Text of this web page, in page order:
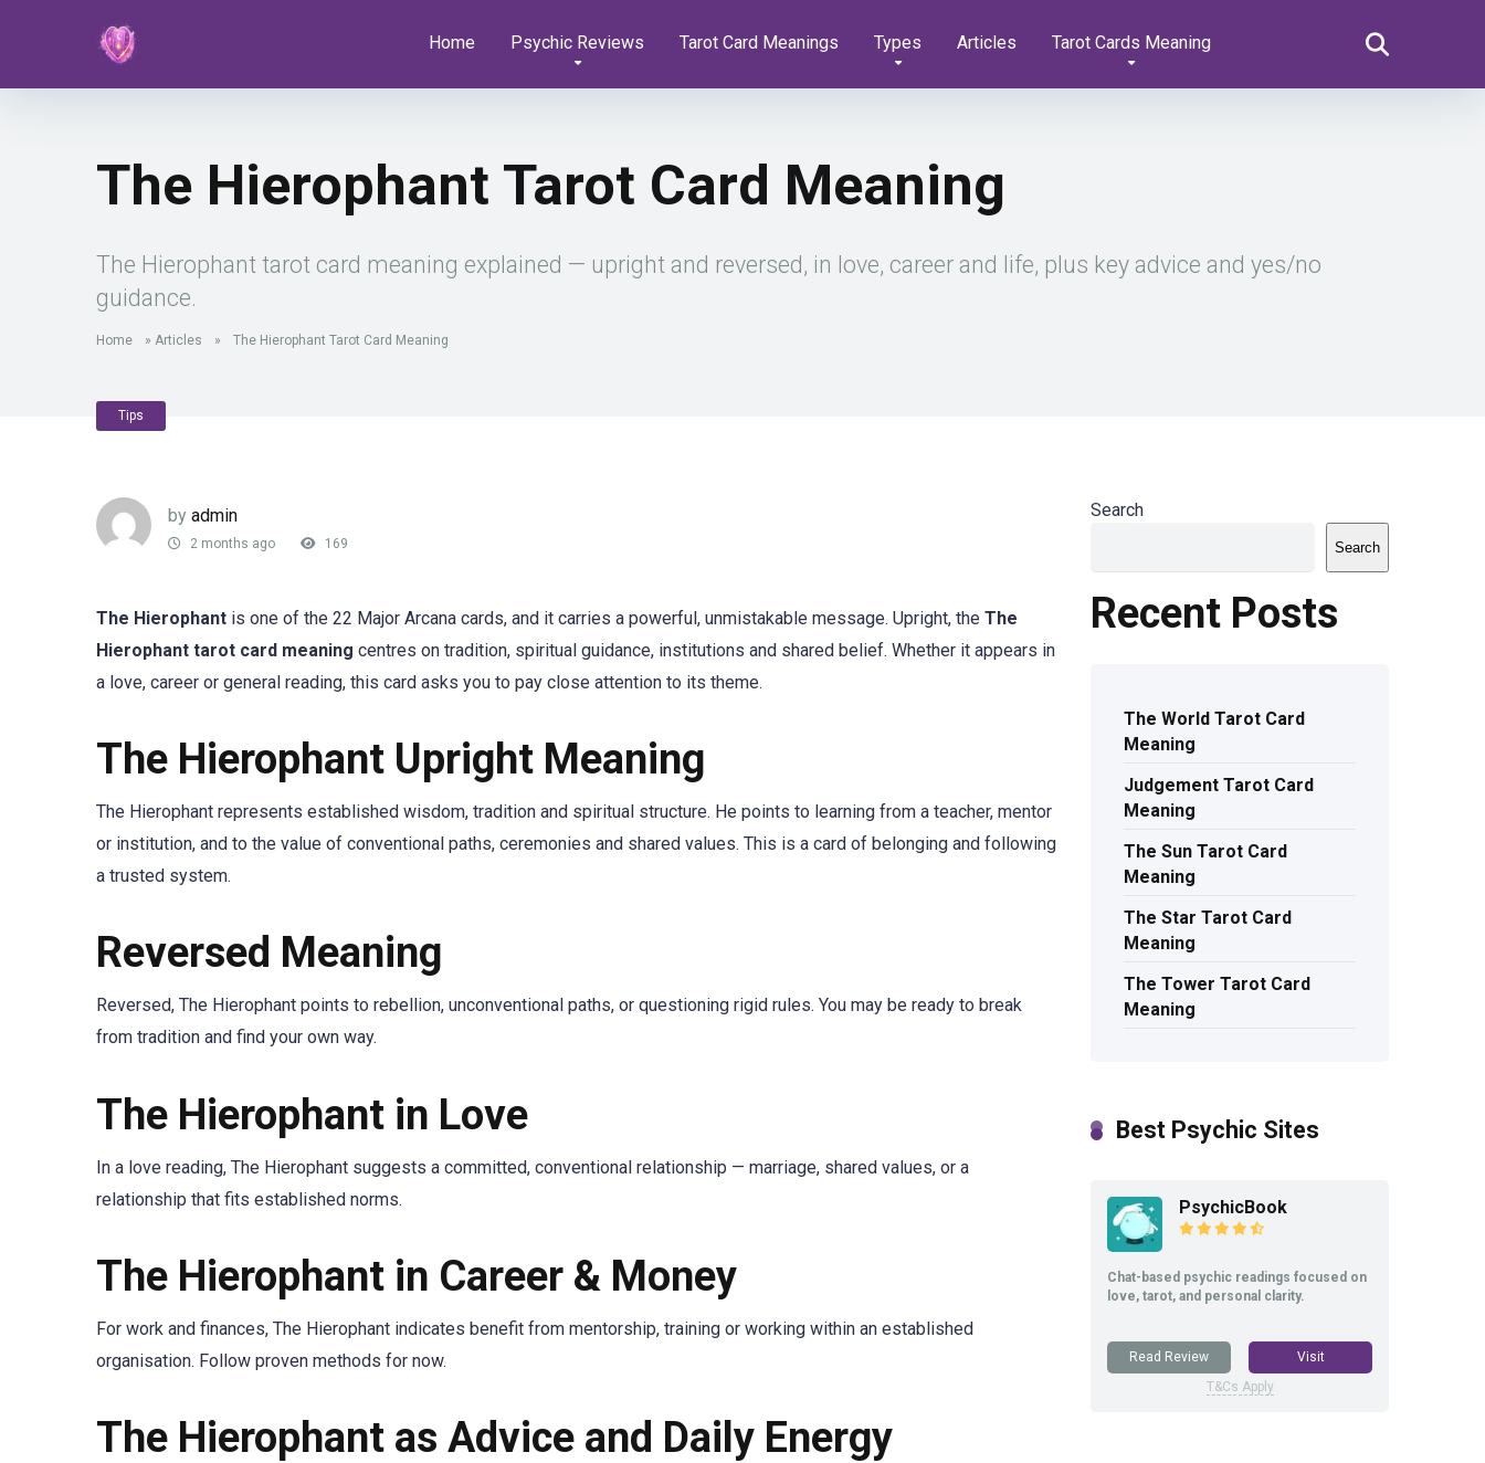
Home Psychic Reviews Tarot Card Meanings Types Articles Tarot Cards Meaning
The Hierophant Tarot Card Meaning
The Hierophant tarot card meaning explained — upright and reversed, in love, career and life, plus key advice and yes/no
guidance.
Home » Articles » The Hierophant Tarot Card Meaning
Tips
by admin
2 months ago 169
The Hierophant is one of the 22 Major Arcana cards, and it carries a powerful, unmistakable message. Upright, the The
Hierophant tarot card meaning centres on tradition, spiritual guidance, institutions and shared belief. Whether it appears in
a love, career or general reading, this card asks you to pay close attention to its theme.
The Hierophant Upright Meaning
The Hierophant represents established wisdom, tradition and spiritual structure. He points to learning from a teacher, mentor
or institution, and to the value of conventional paths, ceremonies and shared values. This is a card of belonging and following
a trusted system.
Reversed Meaning
Reversed, The Hierophant points to rebellion, unconventional paths, or questioning rigid rules. You may be ready to break
from tradition and find your own way.
The Hierophant in Love
In a love reading, The Hierophant suggests a committed, conventional relationship — marriage, shared values, or a
relationship that fits established norms.
The Hierophant in Career & Money
For work and finances, The Hierophant indicates benefit from mentorship, training or working within an established
organisation. Follow proven methods for now.
The Hierophant as Advice and Daily Energy
Search
Search
Recent Posts
The World Tarot Card
Meaning
Judgement Tarot Card
Meaning
The Sun Tarot Card
Meaning
The Star Tarot Card
Meaning
The Tower Tarot Card
Meaning
Best Psychic Sites
PsychicBook
Chat-based psychic readings focused on
love, tarot, and personal clarity.
Read Review
Visit
T&Cs Apply